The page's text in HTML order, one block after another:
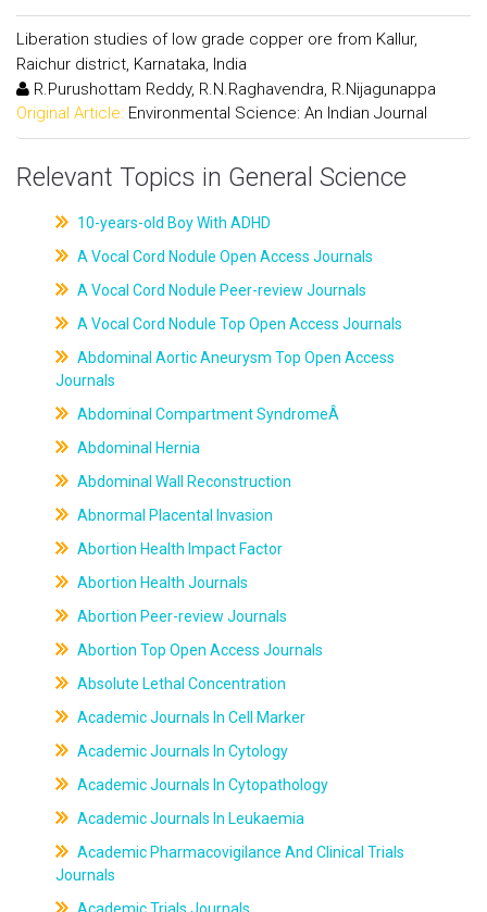
Liberation studies of low grade copper ore from Kallur,
Raichur district, Karnataka, India
R.Purushottam Reddy, R.N.Raghavendra, R.Nijagunappa
Original Article: Environmental Science: An Indian Journal
Relevant Topics in General Science
10-years-old Boy With ADHD
A Vocal Cord Nodule Open Access Journals
A Vocal Cord Nodule Peer-review Journals
A Vocal Cord Nodule Top Open Access Journals
Abdominal Aortic Aneurysm Top Open Access
Journals
Abdominal Compartment SyndromeÂ
Abdominal Hernia
Abdominal Wall Reconstruction
Abnormal Placental Invasion
Abortion Health Impact Factor
Abortion Health Journals
Abortion Peer-review Journals
Abortion Top Open Access Journals
Absolute Lethal Concentration
Academic Journals In Cell Marker
Academic Journals In Cytology
Academic Journals In Cytopathology
Academic Journals In Leukaemia
Academic Pharmacovigilance And Clinical Trials
Journals